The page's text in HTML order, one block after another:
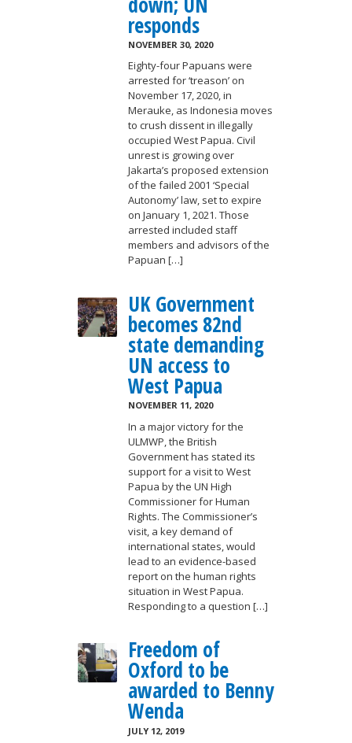
responds
NOVEMBER 30, 2020
Eighty-four Papuans were
arrested for ‘treason’ on
November 17, 2020, in
Merauke, as Indonesia moves
to crush dissent in illegally
occupied West Papua. Civil
unrest is growing over
Jakarta’s proposed extension
of the failed 2001 ‘Special
Autonomy’ law, set to expire
on January 1, 2021. Those
arrested included staff
members and advisors of the
Papuan […]
UK Government
becomes 82nd
state demanding
UN access to
West Papua
NOVEMBER 11, 2020
In a major victory for the
ULMWP, the British
Government has stated its
support for a visit to West
Papua by the UN High
Commissioner for Human
Rights. The Commissioner’s
visit, a key demand of
international states, would
lead to an evidence-based
report on the human rights
situation in West Papua.
Responding to a question […]
Freedom of
Oxford to be
awarded to Benny
Wenda
JULY 12, 2019